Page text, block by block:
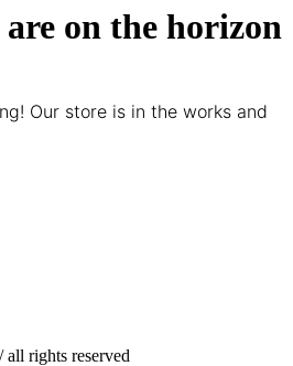
on the horizon
Our store is in the works and
rights reserved